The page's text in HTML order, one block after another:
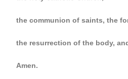
the communion of saints, the
the resurrection of the body,
Amen.